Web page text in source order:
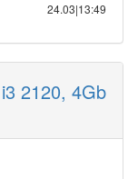
24.03|13:49
2120, 4Gb